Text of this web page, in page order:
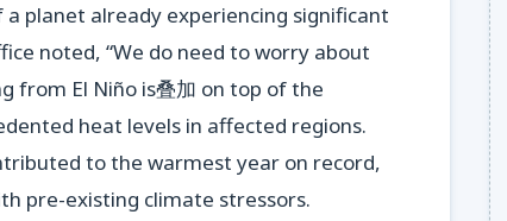
planet already experiencing significant
noted, “We do need to worry about
from El Niño is叠加 on top of the
heat levels in affected regions.
to the warmest year on record,
pre-existing climate stressors.